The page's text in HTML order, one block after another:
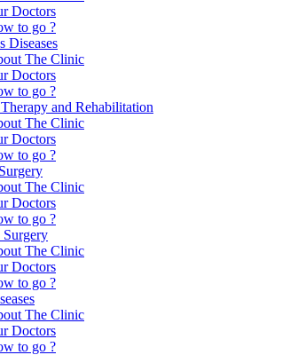
Doctors
to go ?
Diseases
The Clinic
Doctors
to go ?
and Rehabilitation
The Clinic
Doctors
to go ?
The Clinic
Doctors
to go ?
The Clinic
Doctors
to go ?
The Clinic
Doctors
to go ?